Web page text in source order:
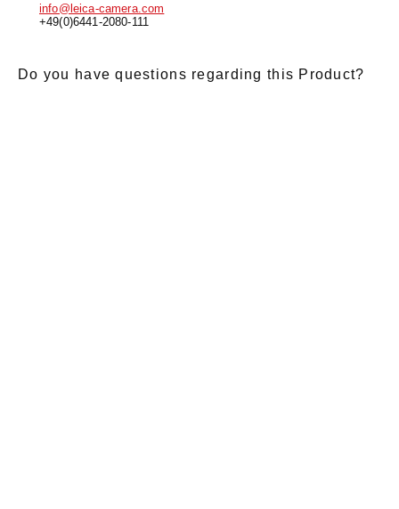
info@leica-camera.com
+49(0)6441-2080-111
Do you have questions regarding this Product?